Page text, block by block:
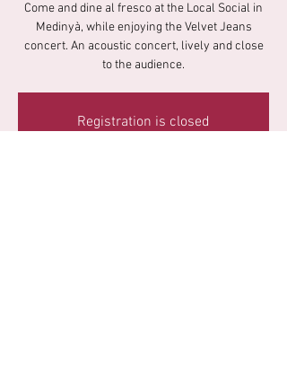
Come and dine al fresco at the Local Social in
Medinyà, while enjoying the Velvet Jeans
concert. An acoustic concert, lively and close
to the audience.
Registration is closed